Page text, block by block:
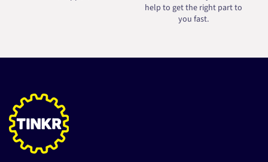
help to get the right part to
you fast.